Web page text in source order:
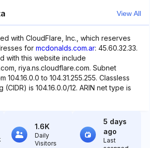
View All
with CloudFlare, Inc., which reserves
for mcdonalds.com.ar: 45.60.32.33.
with this website include
riya.ns.cloudflare.com. Subnet
104.16.0.0 to 104.31.255.255. Classless
(CIDR) is 104.16.0.0/12. ARIN net type is
1.6K
Daily
Visitors
5 days
ago
Last